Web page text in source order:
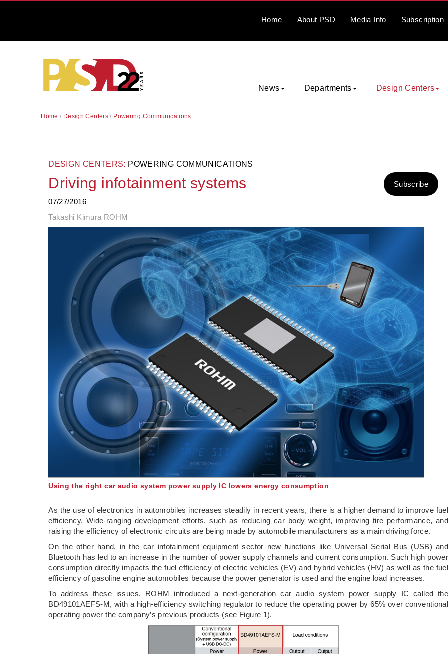
Home About PSD Media Info Subscription
News Departments Design Centers
Home / Design Centers / Powering Communications
DESIGN CENTERS: POWERING COMMUNICATIONS
Driving infotainment systems
07/27/2016
Takashi Kimura ROHM
Subscribe
Using the right car audio system power supply IC lowers energy consumption
As the use of electronics in automobiles increases steadily in recent years, there is a higher demand to improve fuel
efficiency. Wide-ranging development efforts, such as reducing car body weight, improving tire performance, and
raising the efficiency of electronic circuits are being made by automobile manufacturers as a main driving force.
On the other hand, in the car infotainment equipment sector new functions like Universal Serial Bus (USB) and
Bluetooth has led to an increase in the number of power supply channels and current consumption. Such high power
consumption directly impacts the fuel efficiency of electric vehicles (EV) and hybrid vehicles (HV) as well as the fuel
efficiency of gasoline engine automobiles because the power generator is used and the engine load increases.
To address these issues, ROHM introduced a next-generation car audio system power supply IC called the
BD49101AEFS-M, with a high-efficiency switching regulator to reduce the operating power by 65% over conventional
operating power the company’s previous products (see Figure 1).